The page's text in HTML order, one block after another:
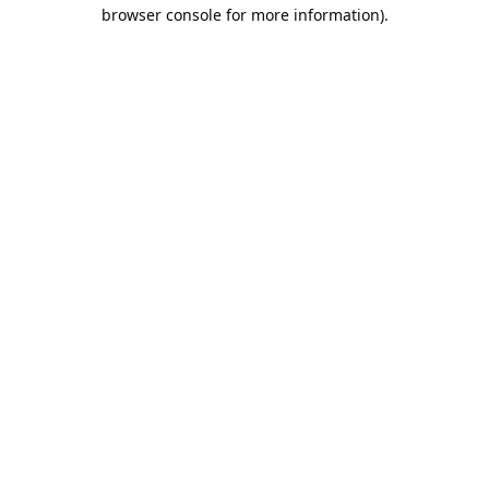
browser console for more information).